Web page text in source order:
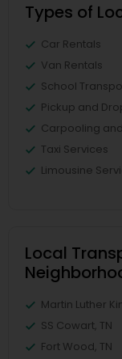
Types of
Car Rentals
Van Rentals
School
Pickup and
Carpooling
Taxi Services
Limousine
Local
Martin Luther
SS Cowart, TN
Fort Wood, TN